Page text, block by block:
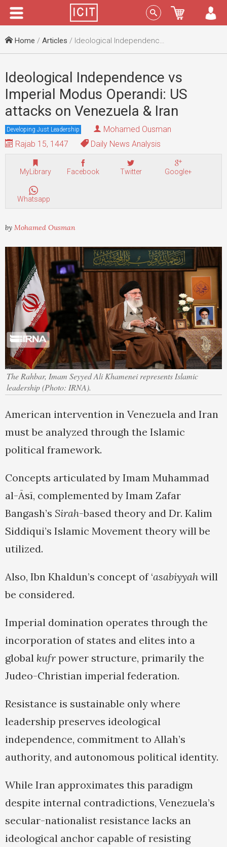
Menu Sign In
Home / Articles / Ideological Independence vs Imperial Modus Operandi: US attacks on Venezuela & Iran
Ideological Independence vs
Imperial Modus Operandi: US
attacks on Venezuela & Iran
Developing Just Leadership
Mohamed Ousman
Rajab 15, 1447
Daily News Analysis
MyLibrary Facebook Twitter Google+
Whatsapp
by Mohamed Ousman
The Rahbar, Imam Seyyed Ali Khamenei represents Islamic
leadership (Photo: IRNA).
American intervention in Venezuela and Iran
must be analyzed through the Islamic
political framework.
Concepts articulated by Imam Muhammad
al-Āsī, complemented by Imam Zafar
Bangash’s Sirah-based theory and Dr. Kalim
Siddiqui’s Islamic Movement theory will be
utilized.
Also, Ibn Khaldun’s concept of ‘asabiyyah will
be considered.
Imperial domination operates through the
incorporation of states and elites into a
global kufr power structure, primarily the
Judeo-Christian imperial federation.
Resistance is sustainable only where
leadership preserves ideological
independence, commitment to Allah’s
authority, and autonomous political identity.
While Iran approximates this paradigm
despite internal contradictions, Venezuela’s
secular-nationalist resistance lacks an
ideological anchor capable of resisting